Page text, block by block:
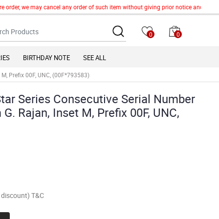
we may cancel any order of such item without giving prior notice and we
0 0
BIRTHDAY NOTE SEE ALL
Prefix 00F, UNC, (00F*793583)
Series Consecutive Serial Number
Rajan, Inset M, Prefix 00F, UNC,
T&C